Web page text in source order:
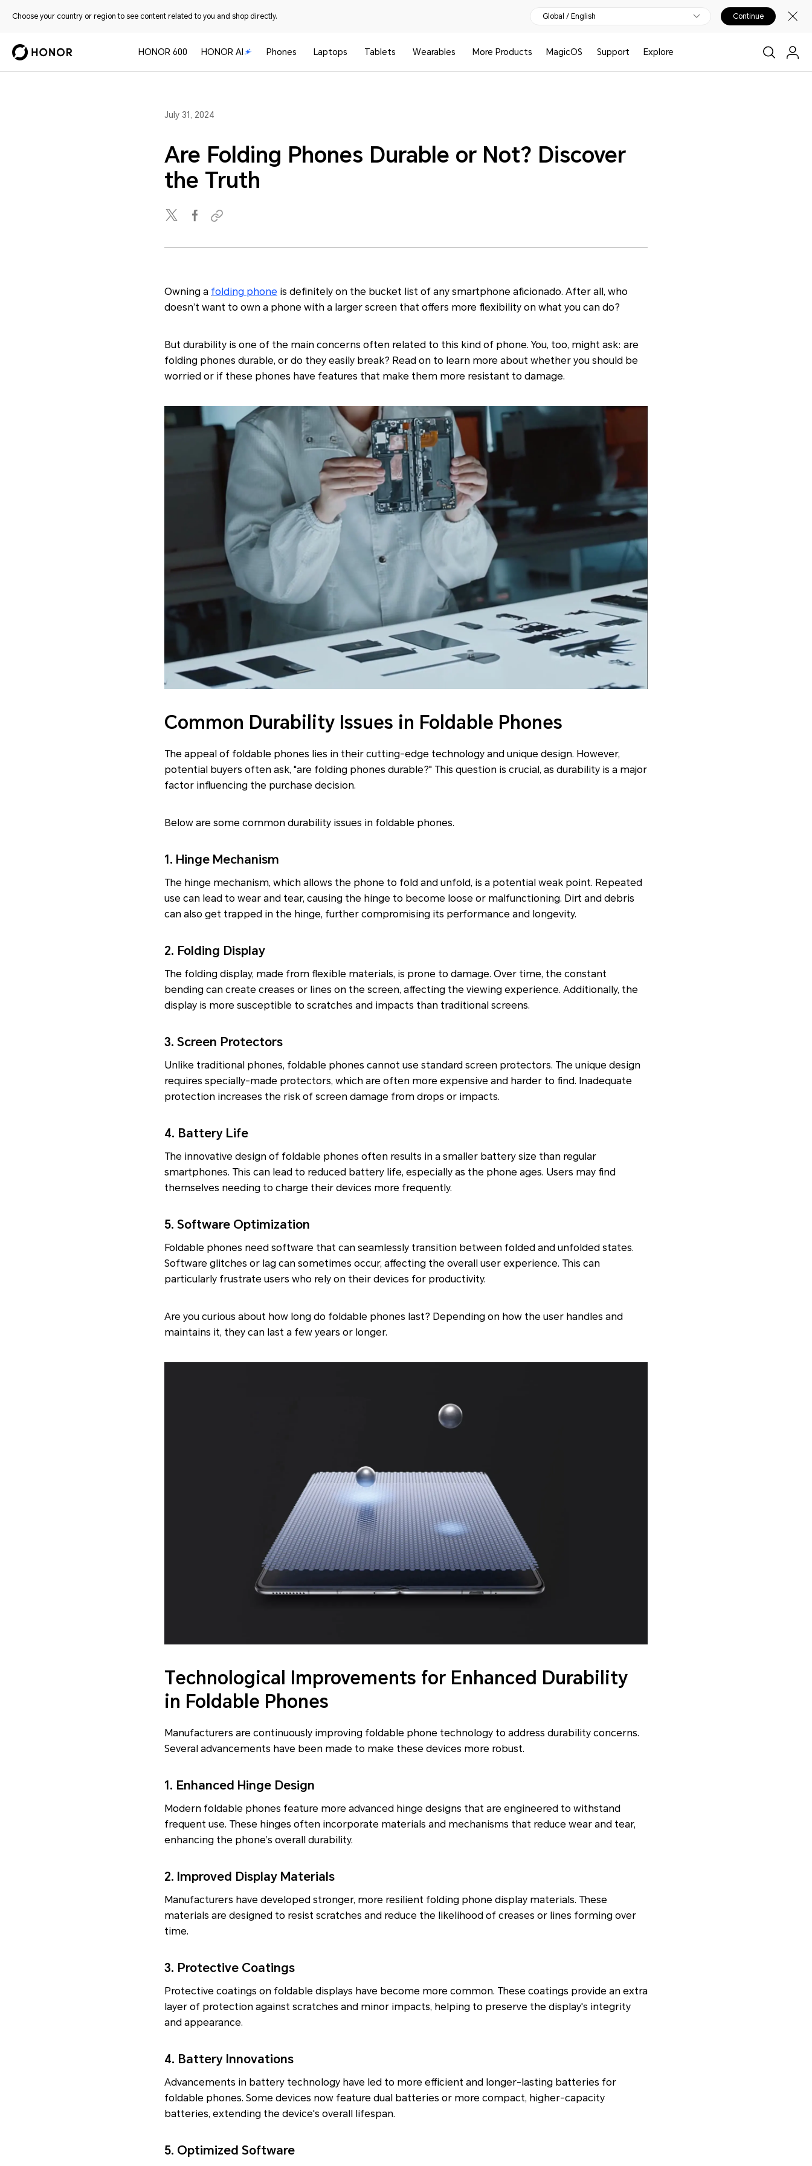
Choose your country or region to see content related to you and shop directly. Global / English Continue
HONOR 600 HONOR AI Phones Laptops Tablets Wearables More Products MagicOS Support Explore
July 31, 2024
Are Folding Phones Durable or Not? Discover
the Truth
Owning a folding phone is definitely on the bucket list of any smartphone aficionado. After all, who
doesn’t want to own a phone with a larger screen that offers more flexibility on what you can do?
But durability is one of the main concerns often related to this kind of phone. You, too, might ask: are
folding phones durable, or do they easily break? Read on to learn more about whether you should be
worried or if these phones have features that make them more resistant to damage.
Common Durability Issues in Foldable Phones
The appeal of foldable phones lies in their cutting-edge technology and unique design. However,
potential buyers often ask, "are folding phones durable?" This question is crucial, as durability is a major
factor influencing the purchase decision.
Below are some common durability issues in foldable phones.
1. Hinge Mechanism
The hinge mechanism, which allows the phone to fold and unfold, is a potential weak point. Repeated
use can lead to wear and tear, causing the hinge to become loose or malfunctioning. Dirt and debris
can also get trapped in the hinge, further compromising its performance and longevity.
2. Folding Display
The folding display, made from flexible materials, is prone to damage. Over time, the constant
bending can create creases or lines on the screen, affecting the viewing experience. Additionally, the
display is more susceptible to scratches and impacts than traditional screens.
3. Screen Protectors
Unlike traditional phones, foldable phones cannot use standard screen protectors. The unique design
requires specially-made protectors, which are often more expensive and harder to find. Inadequate
protection increases the risk of screen damage from drops or impacts.
4. Battery Life
The innovative design of foldable phones often results in a smaller battery size than regular
smartphones. This can lead to reduced battery life, especially as the phone ages. Users may find
themselves needing to charge their devices more frequently.
5. Software Optimization
Foldable phones need software that can seamlessly transition between folded and unfolded states.
Software glitches or lag can sometimes occur, affecting the overall user experience. This can
particularly frustrate users who rely on their devices for productivity.
Are you curious about how long do foldable phones last? Depending on how the user handles and
maintains it, they can last a few years or longer.
Technological Improvements for Enhanced Durability
in Foldable Phones
Manufacturers are continuously improving foldable phone technology to address durability concerns.
Several advancements have been made to make these devices more robust.
1. Enhanced Hinge Design
Modern foldable phones feature more advanced hinge designs that are engineered to withstand
frequent use. These hinges often incorporate materials and mechanisms that reduce wear and tear,
enhancing the phone’s overall durability.
2. Improved Display Materials
Manufacturers have developed stronger, more resilient folding phone display materials. These
materials are designed to resist scratches and reduce the likelihood of creases or lines forming over
time.
3. Protective Coatings
Protective coatings on foldable displays have become more common. These coatings provide an extra
layer of protection against scratches and minor impacts, helping to preserve the display's integrity
and appearance.
4. Battery Innovations
Advancements in battery technology have led to more efficient and longer-lasting batteries for
foldable phones. Some devices now feature dual batteries or more compact, higher-capacity
batteries, extending the device's overall lifespan.
5. Optimized Software